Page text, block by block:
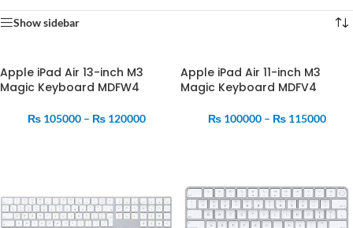
Show sidebar
Apple iPad Air 13-inch M3
Magic Keyboard MDFW4
₨105000 – ₨120000
Apple iPad Air 11-inch M3
Magic Keyboard MDFV4
₨100000 – ₨115000